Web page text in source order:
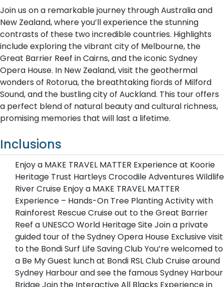
Join us on a remarkable journey through Australia and
New Zealand, where you’ll experience the stunning
contrasts of these two incredible countries. Highlights
include exploring the vibrant city of Melbourne, the
Great Barrier Reef in Cairns, and the iconic Sydney
Opera House. In New Zealand, visit the geothermal
wonders of Rotorua, the breathtaking fiords of Milford
Sound, and the bustling city of Auckland. This tour offers
a perfect blend of natural beauty and cultural richness,
promising memories that will last a lifetime.
Inclusions
Enjoy a MAKE TRAVEL MATTER Experience at Koorie
Heritage Trust Hartleys Crocodile Adventures Wildlife
River Cruise Enjoy a MAKE TRAVEL MATTER
Experience – Hands-On Tree Planting Activity with
Rainforest Rescue Cruise out to the Great Barrier
Reef a UNESCO World Heritage Site Join a private
guided tour of the Sydney Opera House Exclusive visit
to the Bondi Surf Life Saving Club You’re welcomed to
a Be My Guest lunch at Bondi RSL Club Cruise around
Sydney Harbour and see the famous Sydney Harbour